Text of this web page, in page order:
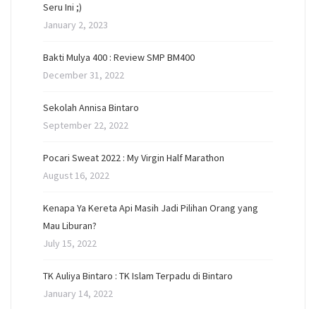
Seru Ini ;)
January 2, 2023
Bakti Mulya 400 : Review SMP BM400
December 31, 2022
Sekolah Annisa Bintaro
September 22, 2022
Pocari Sweat 2022 : My Virgin Half Marathon
August 16, 2022
Kenapa Ya Kereta Api Masih Jadi Pilihan Orang yang
Mau Liburan?
July 15, 2022
TK Auliya Bintaro : TK Islam Terpadu di Bintaro
January 14, 2022